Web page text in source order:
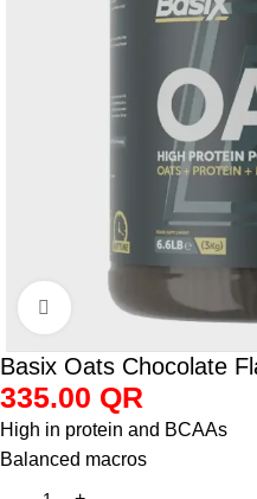
Click to enlarge
Basix Oats Chocolate
335.00 QR
High in protein and BCAAs
Balanced macros